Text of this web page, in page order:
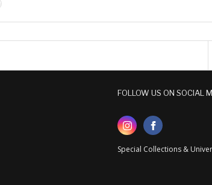
FOLLOW US ON SOCIAL
Special Collections &